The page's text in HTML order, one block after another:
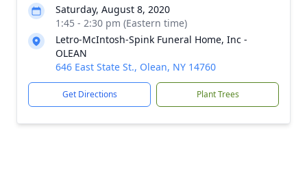
Saturday, August 8, 2020
1:45 - 2:30 pm (Eastern time)
Letro-McIntosh-Spink Funeral Home, Inc -
OLEAN
646 East State St., Olean, NY 14760
Get Directions Plant Trees